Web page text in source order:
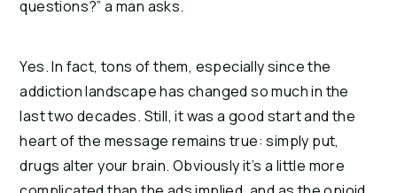
questions?” a man asks.
Yes. In fact, tons of them, especially since the
addiction landscape has changed so much in the
last two decades. Still, it was a good start and the
heart of the message remains true: simply put,
drugs alter your brain. Obviously it’s a little more